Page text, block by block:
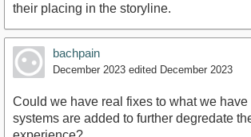
their placing in the storyline.
bachpain
December 2023 edited December 2023
Could we have real fixes to what we
systems are added to further degredate